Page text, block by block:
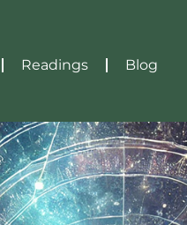
Readings Blog